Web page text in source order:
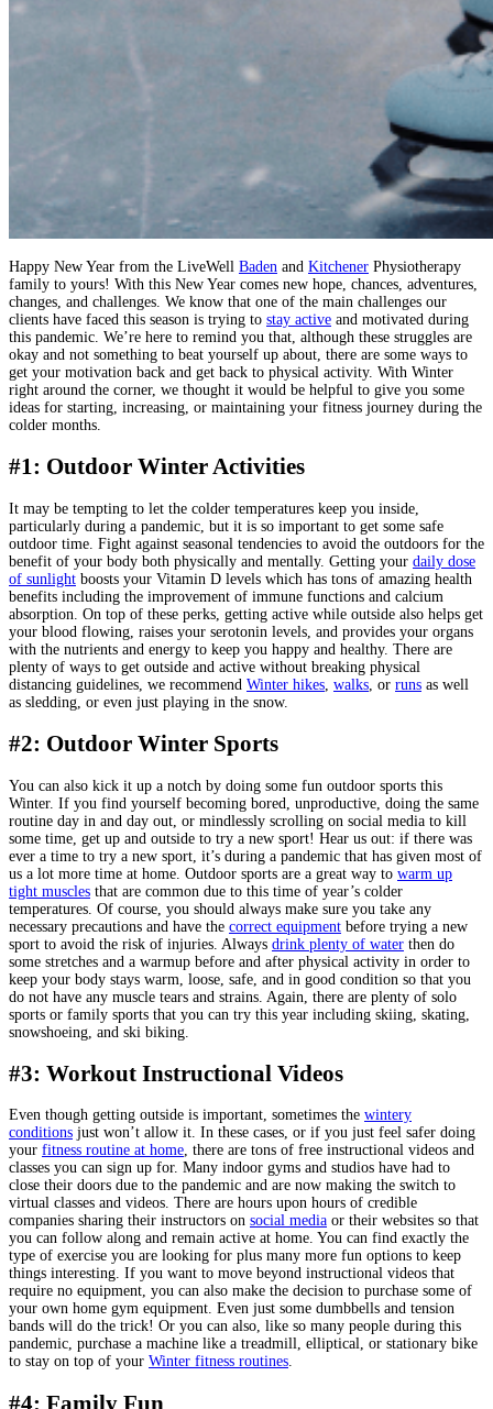
Happy New Year from the LiveWell Baden and Kitchener Physiotherapy
family to yours! With this New Year comes new hope, chances, adventures,
changes, and challenges. We know that one of the main challenges our
clients have faced this season is trying to stay active and motivated during
this pandemic. We’re here to remind you that, although these struggles are
okay and not something to beat yourself up about, there are some ways to
get your motivation back and get back to physical activity. With Winter
right around the corner, we thought it would be helpful to give you some
ideas for starting, increasing, or maintaining your fitness journey during the
colder months.
#1: Outdoor Winter Activities
It may be tempting to let the colder temperatures keep you inside,
particularly during a pandemic, but it is so important to get some safe
outdoor time. Fight against seasonal tendencies to avoid the outdoors for the
benefit of your body both physically and mentally. Getting your daily dose
of sunlight boosts your Vitamin D levels which has tons of amazing health
benefits including the improvement of immune functions and calcium
absorption. On top of these perks, getting active while outside also helps get
your blood flowing, raises your serotonin levels, and provides your organs
with the nutrients and energy to keep you happy and healthy. There are
plenty of ways to get outside and active without breaking physical
distancing guidelines, we recommend Winter hikes walks , or runs as well
as sledding, or even just playing in the snow.
#2: Outdoor Winter Sports
You can also kick it up a notch by doing some fun outdoor sports this
Winter. If you find yourself becoming bored, unproductive, doing the same
routine day in and day out, or mindlessly scrolling on social media to kill
some time, get up and outside to try a new sport! Hear us out: if there was
ever a time to try a new sport, it’s during a pandemic that has given most of
us a lot more time at home. Outdoor sports are a great way to warm up
tight muscles that are common due to this time of year’s colder
temperatures. Of course, you should always make sure you take any
necessary precautions and have the correct equipment before trying a new
sport to avoid the risk of injuries. Always drink plenty of water then do
some stretches and a warmup before and after physical activity in order to
keep your body stays warm, loose, safe, and in good condition so that you
do not have any muscle tears and strains. Again, there are plenty of solo
sports or family sports that you can try this year including skiing, skating,
snowshoeing, and ski biking.
#3: Workout Instructional Videos
Even though getting outside is important, sometimes the wintery
conditions just won’t allow it. In these cases, or if you just feel safer doing
your fitness routine at home, there are tons of free instructional videos and
classes you can sign up for. Many indoor gyms and studios have had to
close their doors due to the pandemic and are now making the switch to
virtual classes and videos. There are hours upon hours of credible
companies sharing their instructors on social media or their websites so that
you can follow along and remain active at home. You can find exactly the
type of exercise you are looking for plus many more fun options to keep
things interesting. If you want to move beyond instructional videos that
require no equipment, you can also make the decision to purchase some of
your own home gym equipment. Even just some dumbbells and tension
bands will do the trick! Or you can also, like so many people during this
pandemic, purchase a machine like a treadmill, elliptical, or stationary bike
to stay on top of your Winter fitness routines.
#4: Family Fun